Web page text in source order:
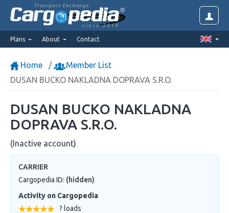
Transport Exchange
since 2014
Plans About Contact
Home
Member List
DUSAN BUCKO NAKLADNA DOPRAVA S.R.O.
DUSAN BUCKO NAKLADNA
DOPRAVA S.R.O.
(Inactive account)
CARRIER
Cargopedia ID: (hidden)
Activity on Cargopedia
? loads